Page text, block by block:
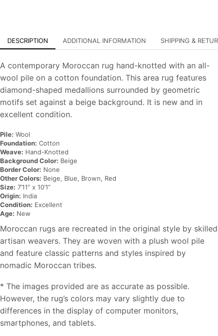
DESCRIPTION ADDITIONAL INFORMATION SHIPPING &
A contemporary Moroccan rug hand-knotted with an all-
wool pile on a cotton foundation. This area rug features
diamond-shaped medallions surrounded by geometric
motifs set against a beige background. It is new and in
excellent condition.
Pile: Wool
Foundation: Cotton
Weave: Hand-Knotted
Background Color: Beige
Border Color: None
Other Colors: Beige, Blue, Brown, Red
Size: 7’11” x 10’1”
Origin: India
Condition: Excellent
Age: New
Moroccan rugs are recreated in the original style by skilled
artisan weavers. They are woven with a plush wool pile
and feature classic patterns and styles inspired by
nomadic Moroccan tribes.
* The images provided are as accurate as possible.
However, the rug’s colors may vary slightly due to
differences in the display of computer monitors,
smartphones, and tablets.